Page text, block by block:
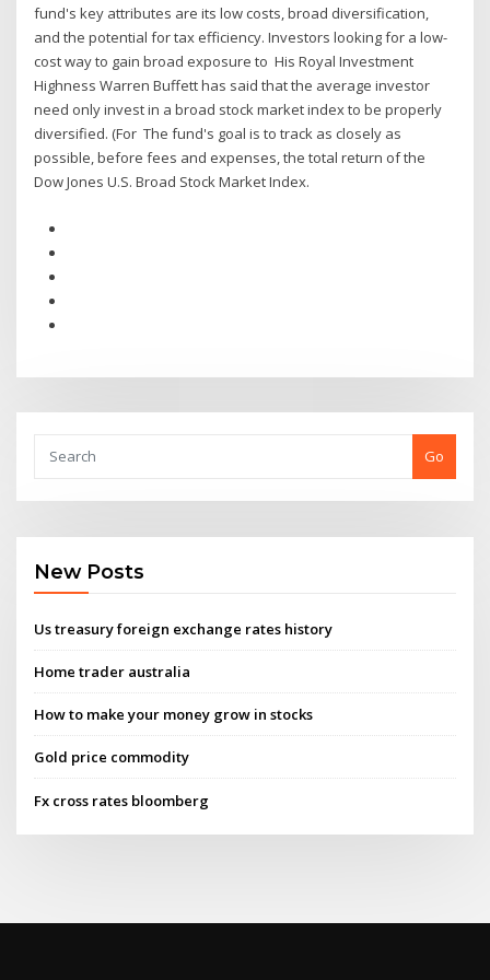
fund's key attributes are its low costs, broad diversification,
and the potential for tax efficiency. Investors looking for a low-
cost way to gain broad exposure to His Royal Investment
Highness Warren Buffett has said that the average investor
need only invest in a broad stock market index to be properly
diversified. (For The fund's goal is to track as closely as
possible, before fees and expenses, the total return of the
Dow Jones U.S. Broad Stock Market Index.
Go
New Posts
Us treasury foreign exchange rates history
Home trader australia
How to make your money grow in stocks
Gold price commodity
Fx cross rates bloomberg